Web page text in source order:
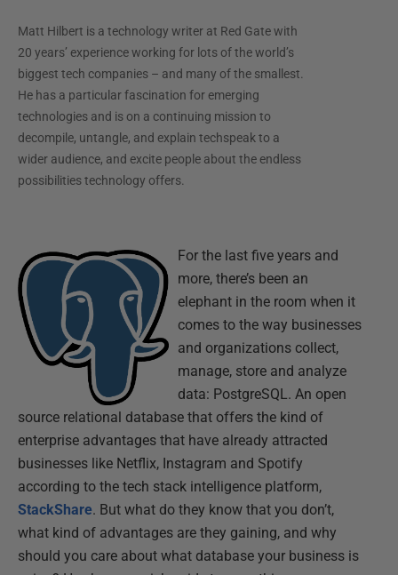
Matt Hilbert is a technology writer at Red Gate with
20 years’ experience working for lots of the world’s
biggest tech companies – and many of the smallest.
He has a particular fascination for emerging
technologies and is on a continuing mission to
decompile, untangle, and explain techspeak to a
wider audience, and excite people about the endless
possibilities technology offers.
For the last five years and
more, there’s been an
elephant in the room when it
comes to the way businesses
and organizations collect,
manage, store and analyze
data: PostgreSQL. An open
source relational database that offers the kind of
enterprise advantages that have already attracted
businesses like Netflix, Instagram and Spotify
according to the tech stack intelligence platform,
StackShare. But what do they know that you don’t,
what kind of advantages are they gaining, and why
should you care about what database your business is